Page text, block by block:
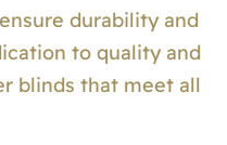
durability and
to quality and
blinds that meet all